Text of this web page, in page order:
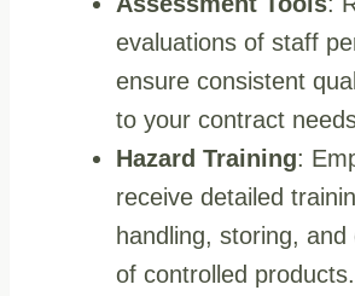
evaluations of staff
ensure consistent
to your contract
Hazard Training:
receive detailed
handling, storing, and
of controlled